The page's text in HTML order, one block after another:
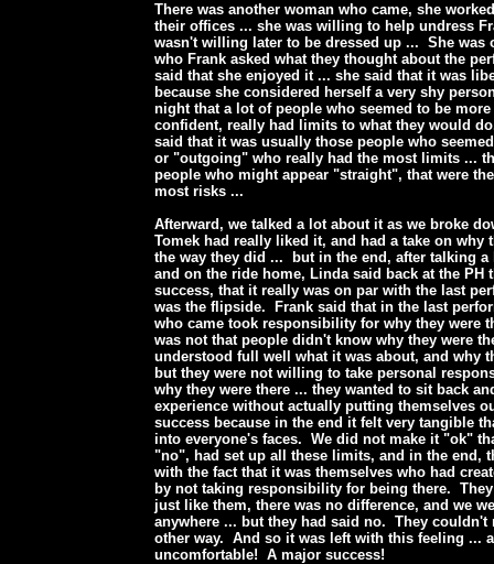
There was another woman who came, she
their offices ... she was willing to help undress
wasn't willing later to be dressed up ... She was
who Frank asked what they thought about the
said that she enjoyed it ... she said that it was
because she considered herself a very shy
night that a lot of people who seemed to be
confident, really had limits to what they would
said that it was usually those people who
or "outgoing" who really had the most limits ...
people who might appear "straight", that were
most risks ...
Afterward, we talked a lot about it as we broke
Tomek had really liked it, and had a take on why
the way they did ... but in the end, after talking a
and on the ride home, Linda said back at the PH
success, that it really was on par with the last
was the flipside. Frank said that in the last
who came took responsibility for why they were
was not that people didn't know why they were
understood full well what it was about, and why
but they were not willing to take personal
why they were there ... they wanted to sit back
experience without actually putting themselves
success because in the end it felt very tangible
into everyone's faces. We did not make it "ok"
"no", had set up all these limits, and in the end,
with the fact that it was themselves who had
by not taking responsibility for being there. They
just like them, there was no difference, and we
anywhere ... but they had said no. They couldn't
other way. And so it was left with this feeling ...
uncomfortable! A major success!